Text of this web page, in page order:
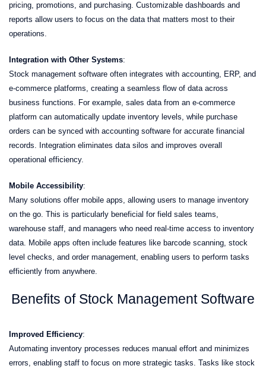
pricing, promotions, and purchasing. Customizable dashboards and
reports allow users to focus on the data that matters most to their
operations.
Integration with Other Systems:
Stock management software often integrates with accounting, ERP, and
e-commerce platforms, creating a seamless flow of data across
business functions. For example, sales data from an e-commerce
platform can automatically update inventory levels, while purchase
orders can be synced with accounting software for accurate financial
records. Integration eliminates data silos and improves overall
operational efficiency.
Mobile Accessibility:
Many solutions offer mobile apps, allowing users to manage inventory
on the go. This is particularly beneficial for field sales teams,
warehouse staff, and managers who need real-time access to inventory
data. Mobile apps often include features like barcode scanning, stock
level checks, and order management, enabling users to perform tasks
efficiently from anywhere.
Benefits of Stock Management Software
Improved Efficiency:
Automating inventory processes reduces manual effort and minimizes
errors, enabling staff to focus on more strategic tasks. Tasks like stock